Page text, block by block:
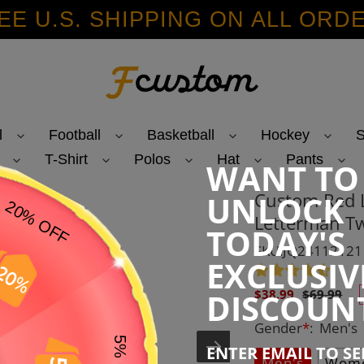
WANT TO
UNLOCK
TODAY'S
ENTER EMAIL TO
U.S. SHIPPING ON ALL
Football Basketball Hockey
T-Shirt Polos Hat Pants
Custom Red
Letterman
SKU:JQ24112121
Sale
price
$38.99 Regular
price
$69.99
Gender*: Men's